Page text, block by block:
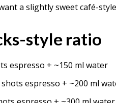
a slightly sweet café-
style ratio
espresso + ~150 ml water
shots espresso + ~200 ml